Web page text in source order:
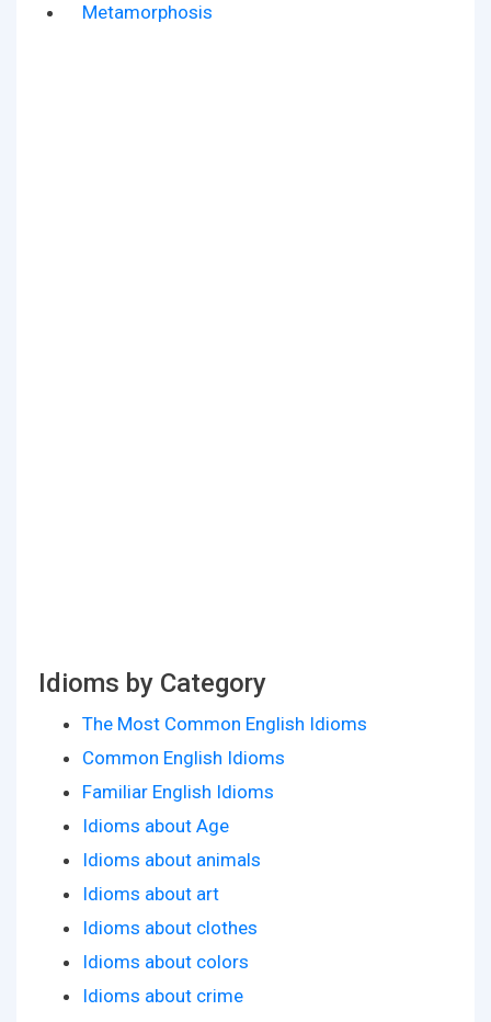
Metamorphosis
Idioms by Category
The Most Common English Idioms
Common English Idioms
Familiar English Idioms
Idioms about Age
Idioms about animals
Idioms about art
Idioms about clothes
Idioms about colors
Idioms about crime